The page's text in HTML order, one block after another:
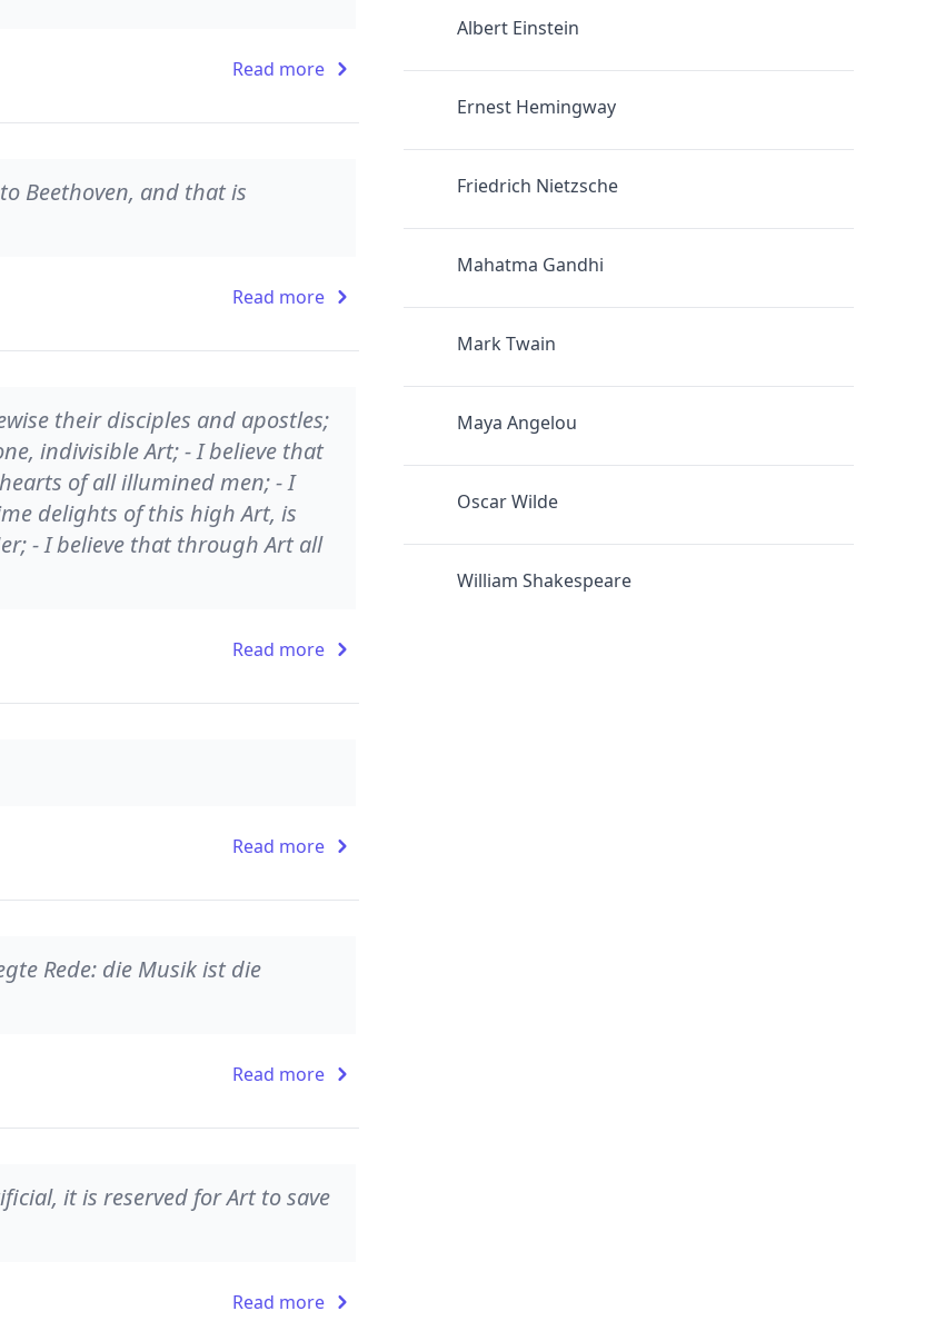
Read more
Beethoven, and that is
Read more
their disciples and apostles;
indivisible Art; - I believe that
of all illumined men; - I
delights of this high Art, is
- I believe that through Art all
Read more
Read more
Rede: die Musik ist die
Read more
it is reserved for Art to save
Read more
Albert Einstein
Ernest Hemingway
Friedrich Nietzsche
Mahatma Gandhi
Mark Twain
Maya Angelou
Oscar Wilde
William Shakespeare